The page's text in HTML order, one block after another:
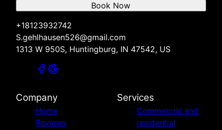
+18123932742
S.gehlhausen526@gmail.com
1313 W 950S, Huntingburg, IN 47542, US
Book Now
Company
Home
Reviews
Services
Commercial and
residential